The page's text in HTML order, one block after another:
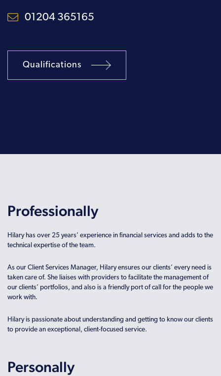
01204 365165
Qualifications
Professionally
Hilary has over 25 years’ experience in financial services and adds to the
technical expertise of the team.
As our Client Services Manager, Hilary ensures our clients’ every need is
taken care of. She liaises with providers to facilitate the management of
our clients’ portfolios, and also is a friendly port of call for the people we
work with.
Hilary is passionate about understanding and getting to know our clients
to provide an exceptional, client-focused service.
Personally